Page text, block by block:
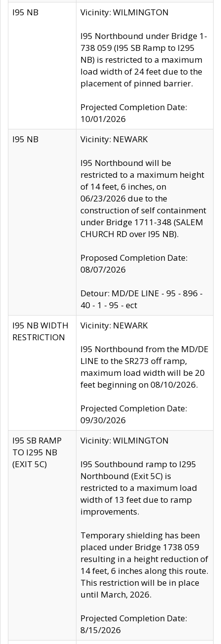
I95 NB Vicinity: WILMINGTON
I95 Northbound under Bridge 1-
738 059 (I95 SB Ramp to I295
NB) is restricted to a maximum
load width of 24 feet due to the
placement of pinned barrier.
Projected Completion Date:
10/01/2026
I95 NB
Vicinity: NEWARK
I95 Northbound will be
restricted to a maximum height
of 14 feet, 6 inches, on
06/23/2026 due to the
construction of self containment
under Bridge 1711-348 (SALEM
CHURCH RD over I95 NB).
Proposed Completion Date:
08/07/2026
Detour: MD/DE LINE - 95 - 896 -
40 - 1 - 95 - ect
I95 NB WIDTH
RESTRICTION
Vicinity: NEWARK
I95 Northbound from the MD/DE
LINE to the SR273 off ramp,
maximum load width will be 20
feet beginning on 08/10/2026.
Projected Completion Date:
09/30/2026
I95 SB RAMP
TO I295 NB
(EXIT 5C)
Vicinity: WILMINGTON
I95 Southbound ramp to I295
Northbound (Exit 5C) is
restricted to a maximum load
width of 13 feet due to ramp
improvements.
Temporary shielding has been
placed under Bridge 1738 059
resulting in a height reduction of
14 feet, 6 inches along this route.
This restriction will be in place
until March, 2026.
Projected Completion Date:
8/15/2026